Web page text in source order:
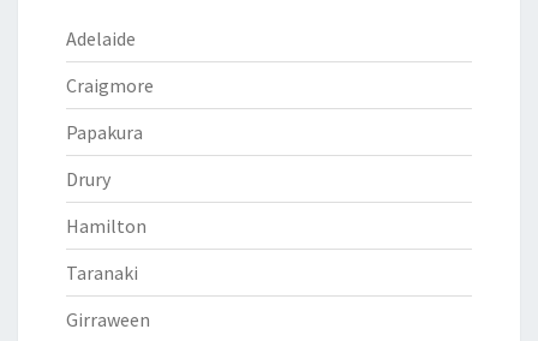
Adelaide
Craigmore
Papakura
Drury
Hamilton
Taranaki
Girraween